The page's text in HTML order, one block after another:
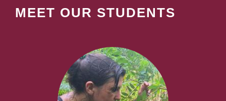
MEET OUR STUDENTS